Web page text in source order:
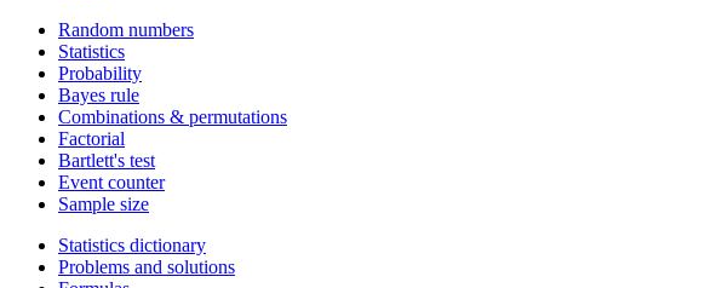
Random numbers
Statistics
Probability
Bayes rule
Combinations & permutations
Factorial
Bartlett's test
Event counter
Sample size
Statistics dictionary
Problems and solutions